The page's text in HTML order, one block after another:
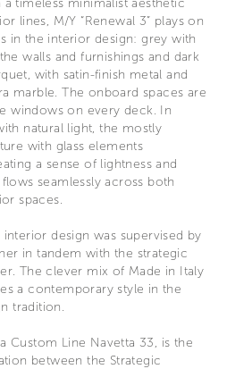
lines, M/Y “Renewal 3” plays on
in the interior design: grey with
walls and furnishings and dark
with satin-finish metal and
marble. The onboard spaces are
windows on every deck. In
natural light, the mostly
with glass elements
a sense of lightness and
seamlessly across both
spaces.
design was supervised by
in tandem with the strategic
The clever mix of Made in Italy
a contemporary style in the
tradition.
a Custom Line Navetta 33, is the
between the Strategic